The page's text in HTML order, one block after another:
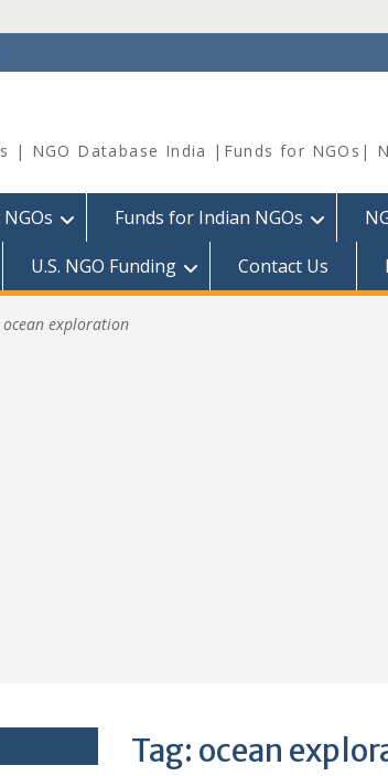
| NGO Database India |Funds for NGOs|
Funds for Indian NGOs
U.S. NGO Funding Contact Us
ocean exploration
Tag: ocean